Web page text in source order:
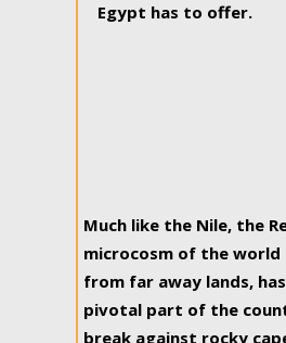
Egypt has to offer.
Much like the Nile, the
microcosm of the
from far away lands,
pivotal part of the
break against rocky